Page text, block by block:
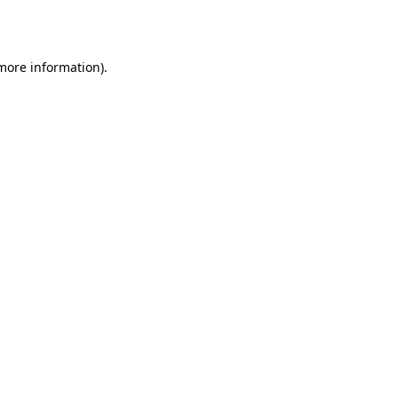
information).